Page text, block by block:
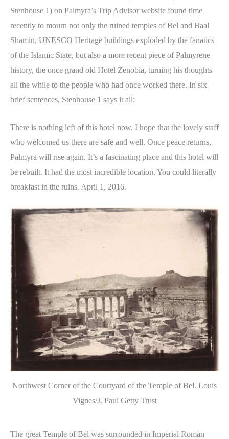
Stenhouse 1) on Palmyra’s Trip Advisor website found time
recently to mourn not only the ruined temples of Bel and Baal
Shamin, UNESCO Heritage buildings exploded by the fanatics
of the Islamic State, but also a more recent piece of Palmyrene
history, the once grand old Hotel Zenobia, turning his thoughts
all the while to the people who had once worked there. In six
brief sentences, Stenhouse 1 says it all:
There is nothing left of this hotel now. I hope that the lovely staff
who welcomed us there are safe and well. Once peace returns,
Palmyra will rise again. It’s a fascinating place and this hotel will
be rebuilt. It had the most incredible location. You could literally
breakfast in the ruins. April 1, 2016.
Northwest Corner of the Courtyard of the Temple of Bel. Louis
Vignes/J. Paul Getty Trust
The great Temple of Bel was surrounded in Imperial Roman